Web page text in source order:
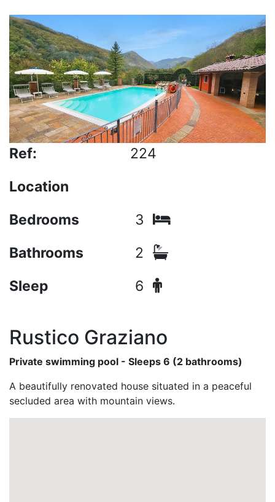
Ref:
224
Location
Bedrooms
3
Bathrooms
2
Sleep
6
Rustico Graziano
Private swimming pool - Sleeps 6 (2 bathrooms)
A beautifully renovated house situated in a peaceful
secluded area with mountain views.